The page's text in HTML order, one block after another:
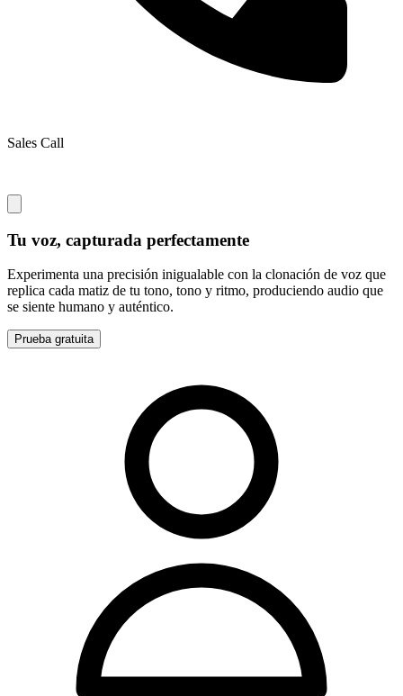
Sales Call
Tu voz, capturada perfectamente
Experimenta una precisión inigualable con la clonación de voz que
replica cada matiz de tu tono, tono y ritmo, produciendo audio que
se siente humano y auténtico.
Prueba gratuita